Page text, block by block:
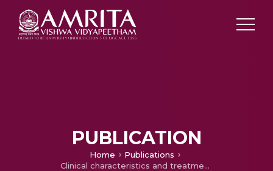
PUBLICATION
Home
Publications
Clinical characteristics and treatment outcomes of primary autoimmune hemolytic anemia: a single center study from South India.